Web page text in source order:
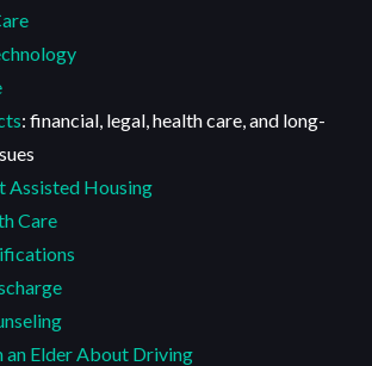
: financial, legal, health care, and long-
Assisted Housing
Care
an Elder About Driving